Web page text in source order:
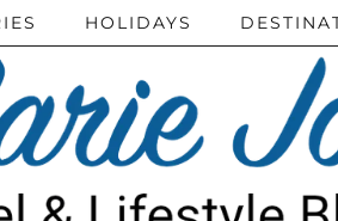
HOLIDAYS